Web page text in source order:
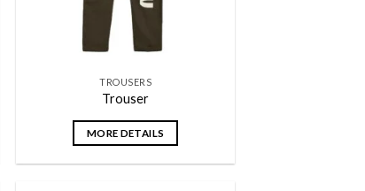
TROUSERS
Trouser
MORE DETAILS